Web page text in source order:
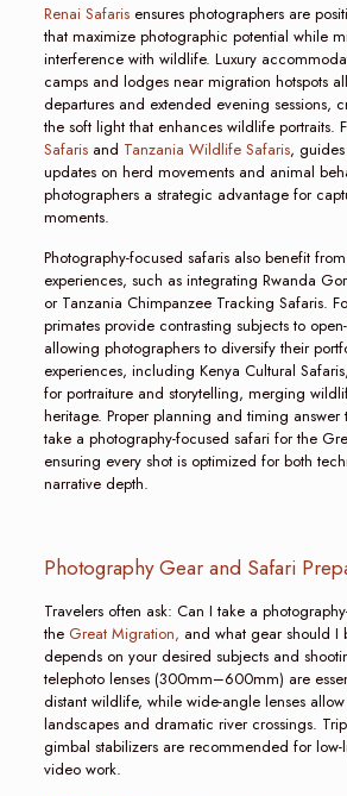
Renai Safarisensures photographers are
that maximize photographic potential while
interference with wildlife. Luxury
camps and lodges near migration hotspots
departures and extended evening sessions,
the soft light that enhances wildlife portraits.
Safarisand Tanzania Wildlife Safaris,
updates on herd movements and animal
photographers a strategic advantage for
moments.
Photography-focused safaris also benefit
experiences, such as integrating Rwanda
or Tanzania Chimpanzee Tracking Safaris.
primates provide contrasting subjects to
allowing photographers to diversify their
experiences, including Kenya Cultural
for portraiture and storytelling, merging
heritage. Proper planning and timing answer
take a photography-focused safari for the
ensuring every shot is optimized for both
narrative depth.
Photography Gear and Safari
Travelers often ask: Can I take a
the Great Migration, and what gear should I
depends on your desired subjects and
telephoto lenses (300mm–600mm) are
distant wildlife, while wide-angle lenses
landscapes and dramatic river crossings.
gimbal stabilizers are recommended for
video work.